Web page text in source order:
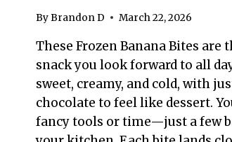
ByBrandon D March 22, 2026
These Frozen Banana Bites are
snack you look forward to all
sweet, creamy, and cold, with
chocolate to feel like dessert.
fancy tools or time—just a few